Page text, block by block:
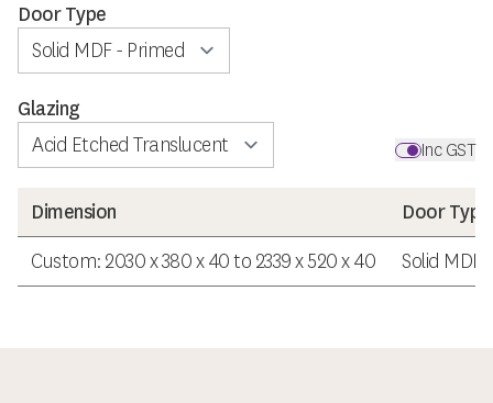
Door Type
Glazing
Inc GST
Dimension
Door Type
Custom: 2030 x 380 x 40 to 2339 x 520 x 40
Solid MDF